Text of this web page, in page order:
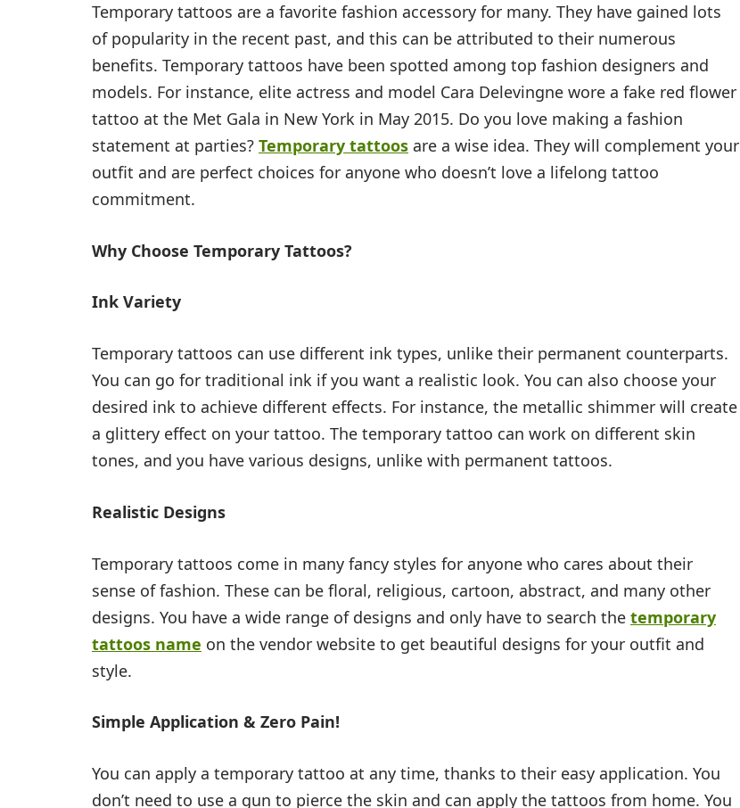
Temporary tattoos are a favorite fashion accessory for many. They have gained lots
of popularity in the recent past, and this can be attributed to their numerous
benefits. Temporary tattoos have been spotted among top fashion designers and
models. For instance, elite actress and model Cara Delevingne wore a fake red flower
tattoo at the Met Gala in New York in May 2015. Do you love making a fashion
statement at parties? Temporary tattoos are a wise idea. They will complement your
outfit and are perfect choices for anyone who doesn’t love a lifelong tattoo
commitment.
Why Choose Temporary Tattoos?
Ink Variety
Temporary tattoos can use different ink types, unlike their permanent counterparts.
You can go for traditional ink if you want a realistic look. You can also choose your
desired ink to achieve different effects. For instance, the metallic shimmer will create
a glittery effect on your tattoo. The temporary tattoo can work on different skin
tones, and you have various designs, unlike with permanent tattoos.
Realistic Designs
Temporary tattoos come in many fancy styles for anyone who cares about their
sense of fashion. These can be floral, religious, cartoon, abstract, and many other
designs. You have a wide range of designs and only have to search the temporary
tattoos name on the vendor website to get beautiful designs for your outfit and
style.
Simple Application & Zero Pain!
You can apply a temporary tattoo at any time, thanks to their easy application. You
don’t need to use a gun to pierce the skin and can apply the tattoos from home. You